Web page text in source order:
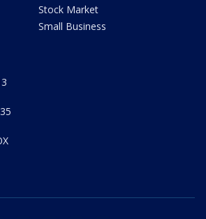
Stock Market
Small Business